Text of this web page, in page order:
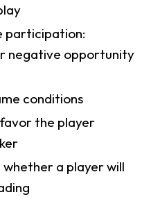
participation:
negative opportunity
conditions
the player
a player will